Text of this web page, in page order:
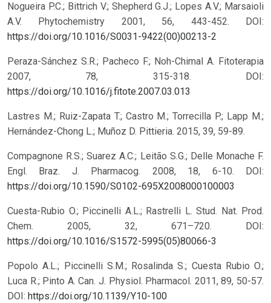
Nogueira P.C.; Bittrich V.; Shepherd G.J.; Lopes A.V.; Marsaioli
A.V. Phytochemistry 2001, 56, 443-452.
DOI:
https://doi.org/10.1016/S0031-9422(00)00213-2
Peraza-Sánchez S.R.; Pacheco F.; Noh-Chimal A. Fitoterapia
2007, 78, 315-318.
DOI:
https://doi.org/10.1016/j.fitote.2007.03.013
Lastres M.; Ruiz-Zapata T.; Castro M.; Torrecilla P.; Lapp M.;
Hernández-Chong L.; Muñoz D. Pittieria. 2015, 39, 59-89.
Compagnone R.S.; Suarez A.C.; Leitão S.G.; Delle Monache F.
Engl. Braz. J. Pharmacog. 2008, 18, 6-10.
DOI:
https://doi.org/10.1590/S0102-695X2008000100003
Cuesta-Rubio O.; Piccinelli A.L.; Rastrelli L. Stud. Nat. Prod.
Chem. 2005, 32, 671–720.
DOI:
https://doi.org/10.1016/S1572-5995(05)80066-3
Popolo A.L.; Piccinelli S.M.; Rosalinda S.; Cuesta Rubio O.;
Luca R.; Pinto A. Can. J. Physiol. Pharmacol. 2011, 89, 50-57.
DOI: https://doi.org/10.1139/Y10-100